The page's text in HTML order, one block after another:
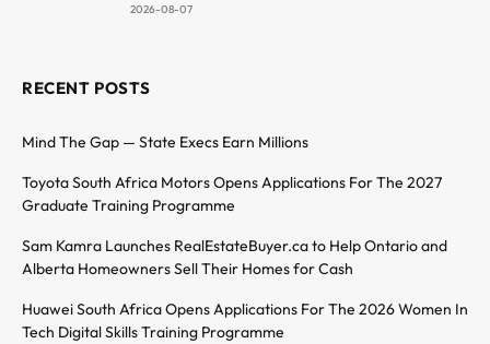
2026-08-07
RECENT POSTS
Mind The Gap — State Execs Earn Millions
Toyota South Africa Motors Opens Applications For The 2027
Graduate Training Programme
Sam Kamra Launches RealEstateBuyer.ca to Help Ontario and
Alberta Homeowners Sell Their Homes for Cash
Huawei South Africa Opens Applications For The 2026 Women In
Tech Digital Skills Training Programme